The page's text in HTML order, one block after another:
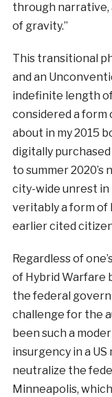
through narrative,
of gravity.”
This transitional
and an
indefinite length
considered a form
about in my 2015
digitally
to summer
city-wide unrest
veritably a form of
earlier cited
Regardless of
of Hybrid Warfare
the federal
challenge for the
been such a
insurgency in a
neutralize the
Minneapolis,